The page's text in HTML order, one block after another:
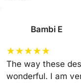
Bambi E
★★★★★
The way these
wonderful. I am